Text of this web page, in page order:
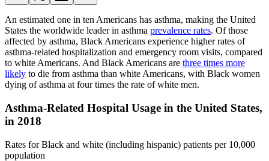
An estimated one in ten Americans has asthma, making the United
States the worldwide leader in asthma prevalence rates. Of those
affected by asthma, Black Americans experience higher rates of
asthma-related hospitalization and emergency room visits, compared
to white Americans. And Black Americans are three times more
likely to die from asthma than white Americans, with Black women
dying of asthma at four times the rate of white men.
Asthma-Related Hospital Usage in the United States,
in 2018
Rates for Black and white (including hispanic) patients per 10,000
population